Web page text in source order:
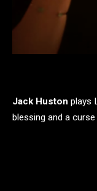
Jack Huston plays
blessing and a